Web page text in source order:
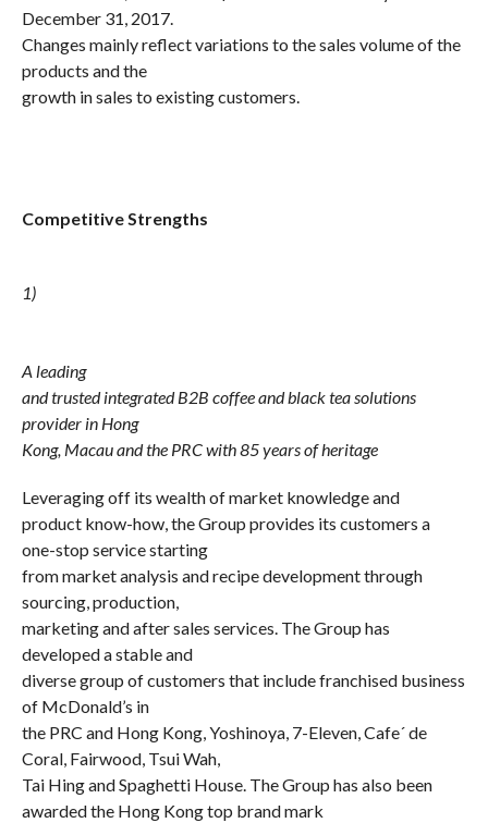
December 31, 2017.
Changes mainly reflect variations to the sales volume of the
products and the
growth in sales to existing customers.
Competitive Strengths
1)
A leading
and trusted integrated B2B coffee and black tea solutions
provider in Hong
Kong, Macau and the PRC with 85 years of heritage
Leveraging off its wealth of market knowledge and
product know-how, the Group provides its customers a
one-stop service starting
from market analysis and recipe development through
sourcing, production,
marketing and after sales services. The Group has
developed a stable and
diverse group of customers that include franchised business
of McDonald’s in
the PRC and Hong Kong, Yoshinoya, 7-Eleven, Cafe´ de
Coral, Fairwood, Tsui Wah,
Tai Hing and Spaghetti House. The Group has also been
awarded the Hong Kong top brand mark